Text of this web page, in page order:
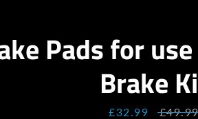
Pads for
Brake
Sale
£32.99